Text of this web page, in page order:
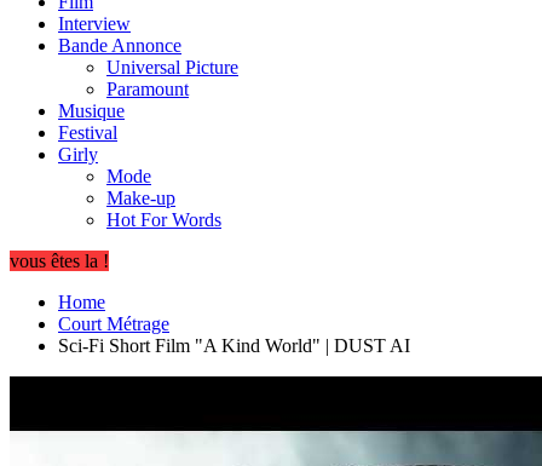
Interview
Bande Annonce
Universal Picture
Paramount
Musique
Festival
Girly
Mode
Make-up
Hot For Words
vous êtes la !
Home
Court Métrage
Sci-Fi Short Film "A Kind World" | DUST AI